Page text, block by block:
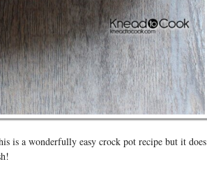
is a wonderfully easy crock pot recipe but it does